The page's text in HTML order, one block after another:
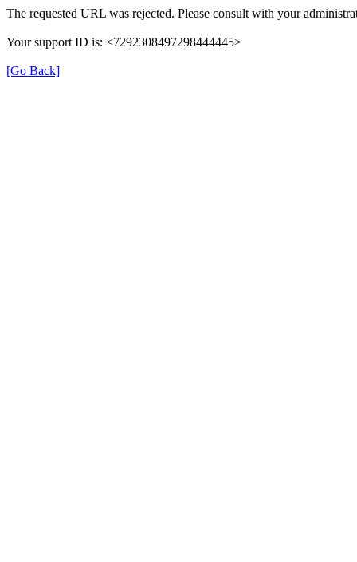
The requested URL was rejected. Please consult with your
Your support ID is: <7292308497298444445>
[Go Back]